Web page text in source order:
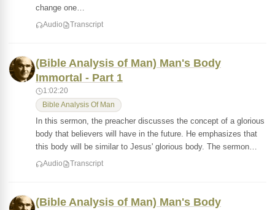
change one…
Audio Transcript
(Bible Analysis of Man) Man's Body
Immortal - Part 1
1:02:20
Bible Analysis Of Man
In this sermon, the preacher discusses the concept of a glorious
body that believers will have in the future. He emphasizes that
this body will be similar to Jesus' glorious body. The sermon…
Audio Transcript
(Bible Analysis of Man) Man's Body